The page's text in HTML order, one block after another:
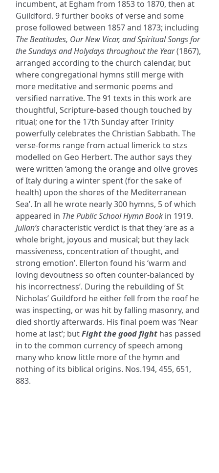
incumbent, at Egham from 1853 to 1870, then at
Guildford. 9 further books of verse and some
prose followed between 1857 and 1873; including
The Beatitudes, Our New Vicar, and Spiritual Songs for
the Sundays and Holydays throughout the Year(1867),
arranged according to the church calendar, but
where congregational hymns still merge with
more meditative and sermonic poems and
versified narrative. The 91 texts in this work are
thoughtful, Scripture-based though touched by
ritual; one for the 17th Sunday after Trinity
powerfully celebrates the Christian Sabbath. The
verse-forms range from actual limerick to stzs
modelled on Geo Herbert. The author says they
were written ‘among the orange and olive groves
of Italy during a winter spent (for the sake of
health) upon the shores of the Mediterranean
Sea’. In all he wrote nearly 300 hymns, 5 of which
appeared in The Public School Hymn Book in 1919.
Julian’s characteristic verdict is that they ‘are as a
whole bright, joyous and musical; but they lack
massiveness, concentration of thought, and
strong emotion’. Ellerton found his ‘warm and
loving devoutness so often counter-balanced by
his incorrectness’. During the rebuilding of St
Nicholas’ Guildford he either fell from the roof he
was inspecting, or was hit by falling masonry, and
died shortly afterwards. His final poem was ‘Near
home at last’; butFight the good fight has passed
in to the common currency of speech among
many who know little more of the hymn and
nothing of its biblical origins. Nos.194, 455, 651,
883.